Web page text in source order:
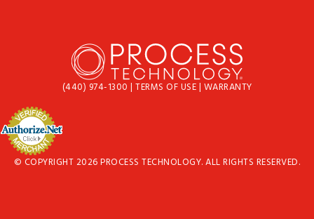
(440) 974-1300 | TERMS OF USE| WARRANTY
© COPYRIGHT 2026 PROCESS TECHNOLOGY. ALL RIGHTS RESERVED.